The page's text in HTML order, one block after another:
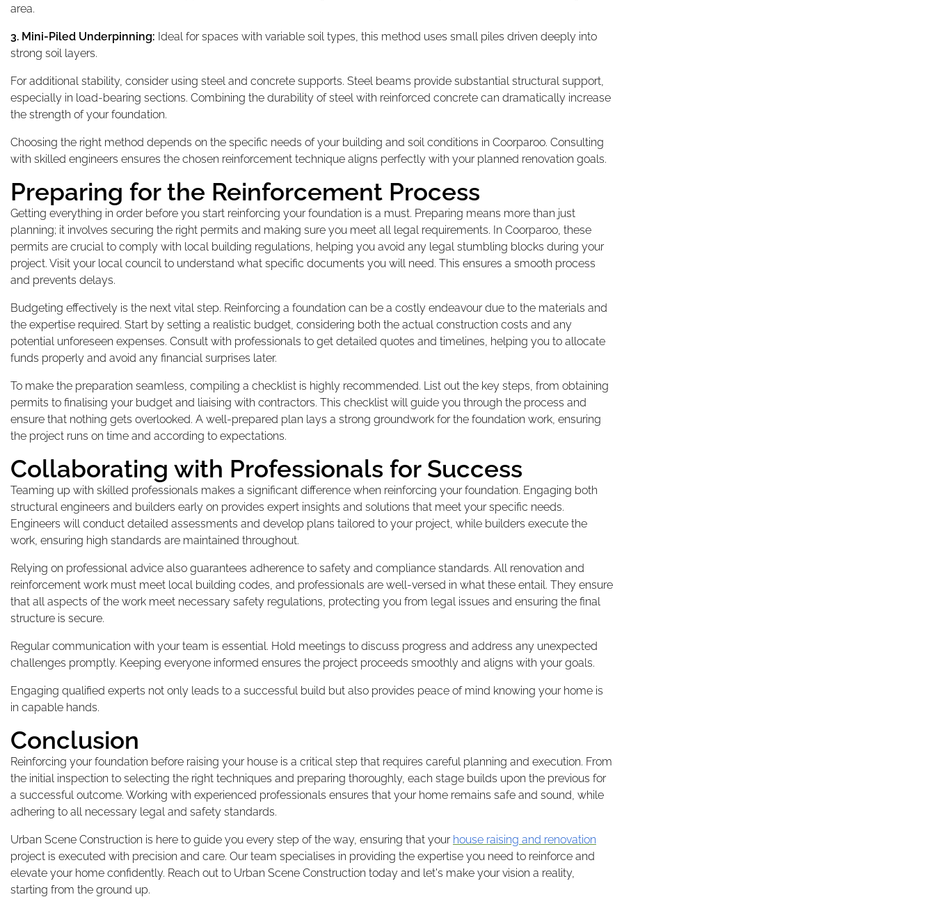
area.
3. Mini-Piled Underpinning: Ideal for spaces with variable soil types, this method uses small piles driven deeply into
strong soil layers.
For additional stability, consider using steel and concrete supports. Steel beams provide substantial structural support,
especially in load-bearing sections. Combining the durability of steel with reinforced concrete can dramatically increase
the strength of your foundation.
Choosing the right method depends on the specific needs of your building and soil conditions in Coorparoo. Consulting
with skilled engineers ensures the chosen reinforcement technique aligns perfectly with your planned renovation goals.
Preparing for the Reinforcement Process
Getting everything in order before you start reinforcing your foundation is a must. Preparing means more than just
planning; it involves securing the right permits and making sure you meet all legal requirements. In Coorparoo, these
permits are crucial to comply with local building regulations, helping you avoid any legal stumbling blocks during your
project. Visit your local council to understand what specific documents you will need. This ensures a smooth process
and prevents delays.
Budgeting effectively is the next vital step. Reinforcing a foundation can be a costly endeavour due to the materials and
the expertise required. Start by setting a realistic budget, considering both the actual construction costs and any
potential unforeseen expenses. Consult with professionals to get detailed quotes and timelines, helping you to allocate
funds properly and avoid any financial surprises later.
To make the preparation seamless, compiling a checklist is highly recommended. List out the key steps, from obtaining
permits to finalising your budget and liaising with contractors. This checklist will guide you through the process and
ensure that nothing gets overlooked. A well-prepared plan lays a strong groundwork for the foundation work, ensuring
the project runs on time and according to expectations.
Collaborating with Professionals for Success
Teaming up with skilled professionals makes a significant difference when reinforcing your foundation. Engaging both
structural engineers and builders early on provides expert insights and solutions that meet your specific needs.
Engineers will conduct detailed assessments and develop plans tailored to your project, while builders execute the
work, ensuring high standards are maintained throughout.
Relying on professional advice also guarantees adherence to safety and compliance standards. All renovation and
reinforcement work must meet local building codes, and professionals are well-versed in what these entail. They ensure
that all aspects of the work meet necessary safety regulations, protecting you from legal issues and ensuring the final
structure is secure.
Regular communication with your team is essential. Hold meetings to discuss progress and address any unexpected
challenges promptly. Keeping everyone informed ensures the project proceeds smoothly and aligns with your goals.
Engaging qualified experts not only leads to a successful build but also provides peace of mind knowing your home is
in capable hands.
Conclusion
Reinforcing your foundation before raising your house is a critical step that requires careful planning and execution. From
the initial inspection to selecting the right techniques and preparing thoroughly, each stage builds upon the previous for
a successful outcome. Working with experienced professionals ensures that your home remains safe and sound, while
adhering to all necessary legal and safety standards.
Urban Scene Construction is here to guide you every step of the way, ensuring that your house raising and renovation
project is executed with precision and care. Our team specialises in providing the expertise you need to reinforce and
elevate your home confidently. Reach out to Urban Scene Construction today and let's make your vision a reality,
starting from the ground up.